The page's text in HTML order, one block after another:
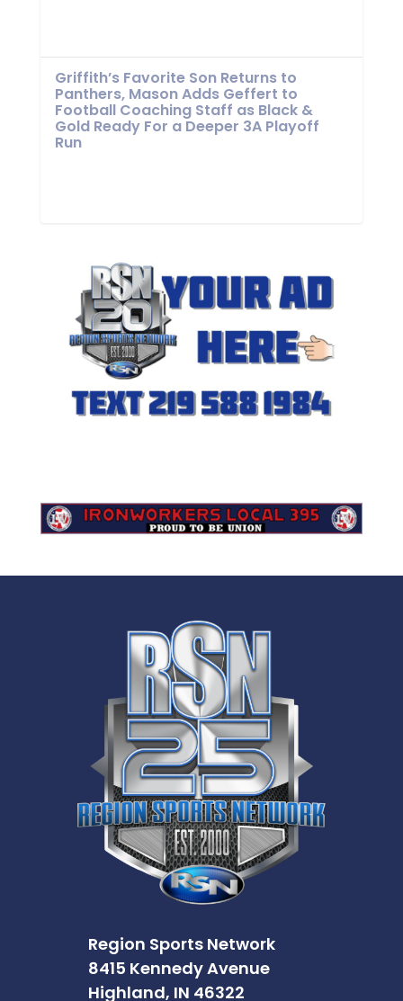
Griffith’s Favorite Son Returns to
Panthers, Mason Adds Geffert to
Football Coaching Staff as Black &
Gold Ready For a Deeper 3A Playoff
Run
Region Sports Network
8415 Kennedy Avenue
Highland, IN 46322